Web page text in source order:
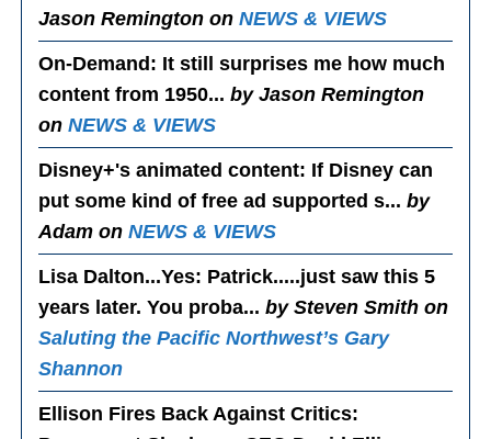
Jason Remington onNEWS & VIEWS
On-Demand : It still surprises me how much
content from 1950...by Jason Remington
onNEWS & VIEWS
Disney+'s animated content: If Disney can
put some kind of free ad supported s...by
Adam onNEWS & VIEWS
Lisa Dalton...Yes: Patrick.....just saw this 5
years later. You proba...by Steven Smith on
Saluting the Pacific Northwest’s Gary
Shannon
Ellison Fires Back Against Critics: